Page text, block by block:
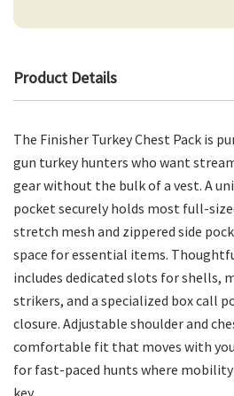
Product Details
The Finisher Turkey Chest Pack is
gun turkey hunters who want
gear without the bulk of a vest. A
pocket securely holds most full-
stretch mesh and zippered side
space for essential items.
includes dedicated slots for shells,
strikers, and a specialized box call
closure. Adjustable shoulder and
comfortable fit that moves with
for fast-paced hunts where